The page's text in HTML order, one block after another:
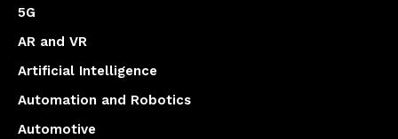
5G
AR and VR
Artificial Intelligence
Automation and Robotics
Automotive